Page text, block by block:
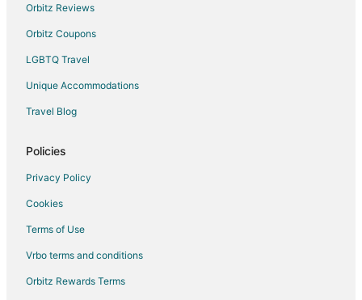
Orbitz Reviews
Orbitz Coupons
LGBTQ Travel
Unique Accommodations
Travel Blog
Policies
Privacy Policy
Cookies
Terms of Use
Vrbo terms and conditions
Orbitz Rewards Terms